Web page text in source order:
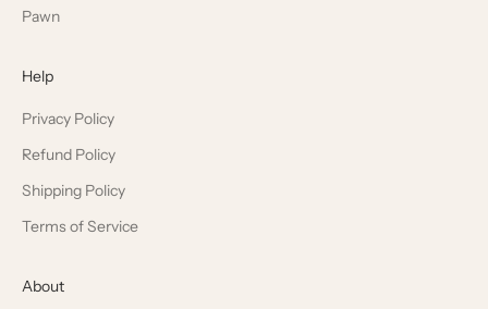
Pawn
Help
Privacy Policy
Refund Policy
Shipping Policy
Terms of Service
About